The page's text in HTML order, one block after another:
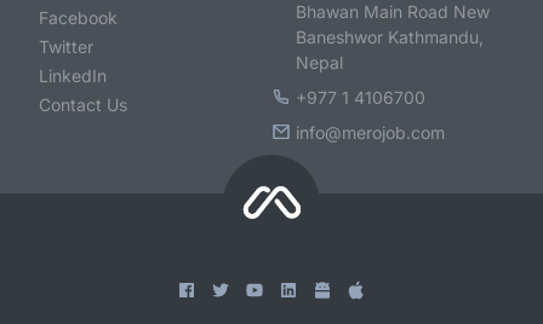
Facebook
Twitter
LinkedIn
Contact Us
Bhawan Main Road New
Baneshwor Kathmandu,
Nepal
+977 1 4106700
info@merojob.com